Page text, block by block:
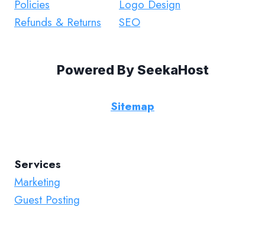
Policies
Refunds & Returns
Logo Design
SEO
Powered By SeekaHost
Sitemap
Services
Marketing
Guest Posting